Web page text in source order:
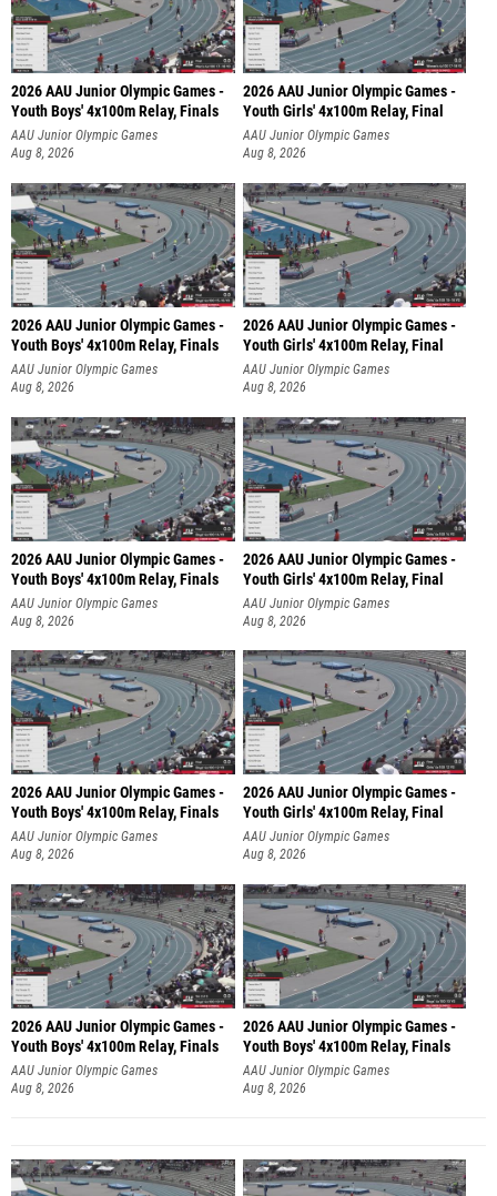
2026 AAU Junior Olympic Games -
Youth Boys' 4x100m Relay, Finals
AAU Junior Olympic Games
Aug 8, 2026
2026 AAU Junior Olympic Games -
Youth Girls' 4x100m Relay, Final
AAU Junior Olympic Games
Aug 8, 2026
2026 AAU Junior Olympic Games -
Youth Boys' 4x100m Relay, Finals
AAU Junior Olympic Games
Aug 8, 2026
2026 AAU Junior Olympic Games -
Youth Girls' 4x100m Relay, Final
AAU Junior Olympic Games
Aug 8, 2026
2026 AAU Junior Olympic Games -
Youth Boys' 4x100m Relay, Finals
AAU Junior Olympic Games
Aug 8, 2026
2026 AAU Junior Olympic Games -
Youth Girls' 4x100m Relay, Final
AAU Junior Olympic Games
Aug 8, 2026
2026 AAU Junior Olympic Games -
Youth Boys' 4x100m Relay, Finals
AAU Junior Olympic Games
Aug 8, 2026
2026 AAU Junior Olympic Games -
Youth Girls' 4x100m Relay, Final
AAU Junior Olympic Games
Aug 8, 2026
2026 AAU Junior Olympic Games -
Youth Boys' 4x100m Relay, Finals
AAU Junior Olympic Games
Aug 8, 2026
2026 AAU Junior Olympic Games -
Youth Boys' 4x100m Relay, Finals
AAU Junior Olympic Games
Aug 8, 2026